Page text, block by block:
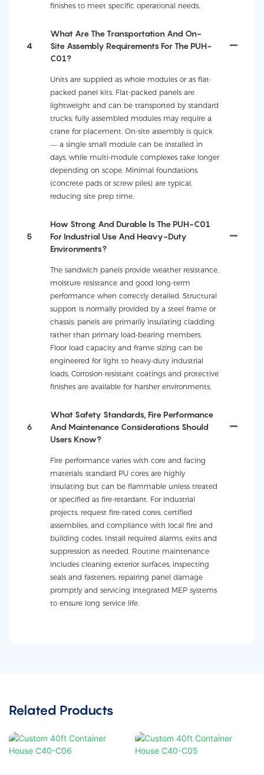
finishes to meet specific operational needs.
4
What Are The Transportation And On-
Site Assembly Requirements For The PUH-
C01?
Units are supplied as whole modules or as flat-
packed panel kits. Flat-packed panels are
lightweight and can be transported by standard
trucks; fully assembled modules may require a
crane for placement. On-site assembly is quick
— a single small module can be installed in
days, while multi-module complexes take longer
depending on scope. Minimal foundations
(concrete pads or screw piles) are typical,
reducing site prep time.
5
How Strong And Durable Is The PUH-C01
For Industrial Use And Heavy-Duty
Environments?
The sandwich panels provide weather resistance,
moisture resistance and good long-term
performance when correctly detailed. Structural
support is normally provided by a steel frame or
chassis; panels are primarily insulating cladding
rather than primary load-bearing members.
Floor load capacity and frame sizing can be
engineered for light to heavy-duty industrial
loads. Corrosion-resistant coatings and protective
finishes are available for harsher environments.
6
What Safety Standards, Fire Performance
And Maintenance Considerations Should
Users Know?
Fire performance varies with core and facing
materials; standard PU cores are highly
insulating but can be flammable unless treated
or specified as fire-retardant. For industrial
projects, request fire-rated cores, certified
assemblies, and compliance with local fire and
building codes. Install required alarms, exits and
suppression as needed. Routine maintenance
includes cleaning exterior surfaces, inspecting
seals and fasteners, repairing panel damage
promptly and servicing integrated MEP systems
to ensure long service life.
Related Products